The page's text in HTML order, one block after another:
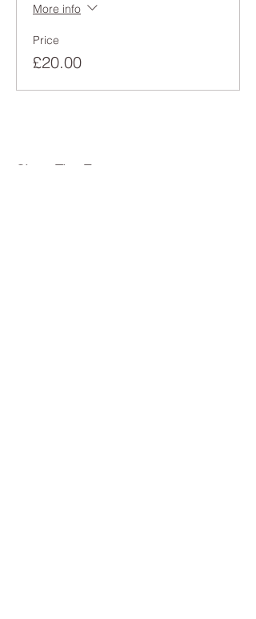
More info
Price
£20.00
Share This Event